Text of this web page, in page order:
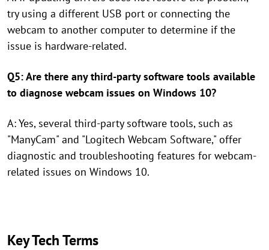
try using a different USB port or connecting the
webcam to another computer to determine if the
issue is hardware-related.
Q5: Are there any third-party software tools available
to diagnose webcam issues on Windows 10?
A: Yes, several third-party software tools, such as
"ManyCam" and "Logitech Webcam Software," offer
diagnostic and troubleshooting features for webcam-
related issues on Windows 10.
Key Tech Terms